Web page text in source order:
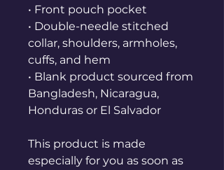
• Front pouch pocket
• Double-needle stitched
collar, shoulders, armholes,
cuffs, and hem
• Blank product sourced from
Bangladesh, Nicaragua,
Honduras or El Salvador
This product is made
especially for you as soon as